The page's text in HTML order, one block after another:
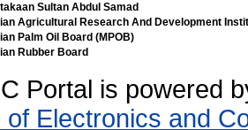
Sultan Abdul Samad
Agricultural Research And Development
Palm Oil Board (MPOB)
Rubber Board
Portal is powered
of Electronics and